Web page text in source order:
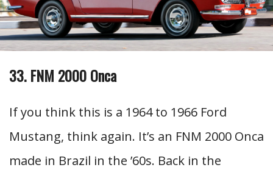
33. FNM 2000 Onca
If you think this is a 1964 to 1966 Ford
Mustang, think again. It’s an FNM 2000 Onca
made in Brazil in the ’60s. Back in the